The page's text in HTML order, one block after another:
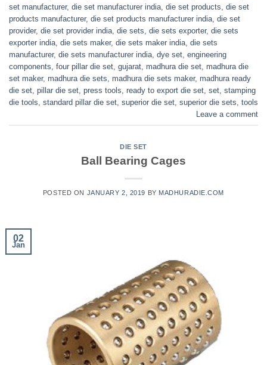
set manufacturer, die set manufacturer india die set products die set
products manufacturer, die set products manufacturer india die set
provider, die set provider india die sets die sets exporter, die sets
exporter india die sets maker, die sets maker india die sets
manufacturer, die sets manufacturer india dye set engineering
components four pillar die set gujarat madhura die set madhura die
set maker, madhura die sets madhura die sets maker, madhura ready
die set pillar die set press tools ready to export die set set stamping
die tools standard pillar die set superior die set superior die sets tools
Leave a comment
DIE SET
Ball Bearing Cages
POSTED ON JANUARY 2, 2019 BY MADHURADIE.COM
02
Jan